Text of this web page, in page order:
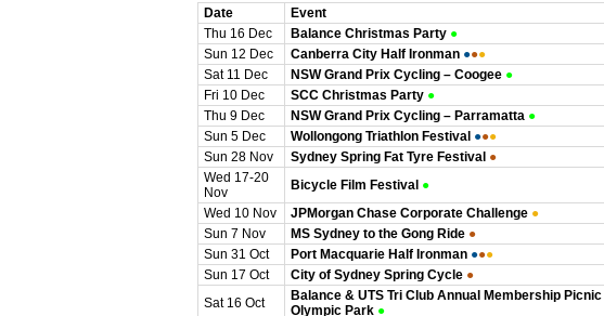
Date Event
Thu 16 Dec
Balance Christmas Party ●
Sun 12 Dec
Canberra City Half Ironman ●●●
Sat 11 Dec
NSW Grand Prix Cycling – Coogee ●
Fri 10 Dec
SCC Christmas Party ●
Thu 9 Dec
NSW Grand Prix Cycling – Parramatta ●
Sun 5 Dec
Wollongong Triathlon Festival ●●●
Sun 28 Nov
Sydney Spring Fat Tyre Festival ●
Wed 17-20
Nov
Bicycle Film Festival ●
Wed 10 Nov
JPMorgan Chase Corporate Challenge ●
Sun 7 Nov
MS Sydney to the Gong Ride ●
Sun 31 Oct
Port Macquarie Half Ironman ●●●
Sun 17 Oct
City of Sydney Spring Cycle ●
Sat 16 Oct
Balance & UTS Tri Club Annual Membership Picnic
Olympic Park ●